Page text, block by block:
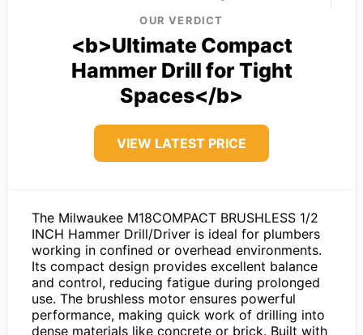
OUR VERDICT
<b>Ultimate Compact
Hammer Drill for Tight
Spaces</b>
VIEW LATEST PRICE
The Milwaukee M18COMPACT BRUSHLESS 1/2
INCH Hammer Drill/Driver is ideal for plumbers
working in confined or overhead environments.
Its compact design provides excellent balance
and control, reducing fatigue during prolonged
use. The brushless motor ensures powerful
performance, making quick work of drilling into
dense materials like concrete or brick. Built with